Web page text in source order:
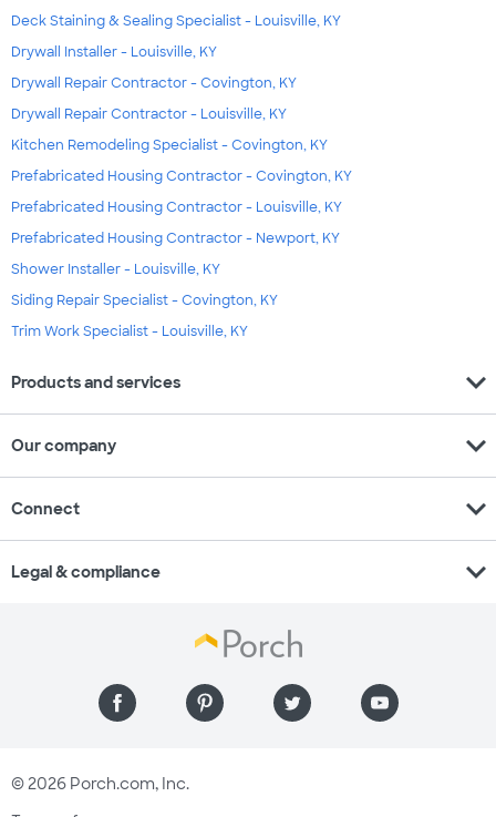
Deck Staining & Sealing Specialist - Louisville, KY
Drywall Installer - Louisville, KY
Drywall Repair Contractor - Covington, KY
Drywall Repair Contractor - Louisville, KY
Kitchen Remodeling Specialist - Covington, KY
Prefabricated Housing Contractor - Covington, KY
Prefabricated Housing Contractor - Louisville, KY
Prefabricated Housing Contractor - Newport, KY
Shower Installer - Louisville, KY
Siding Repair Specialist - Covington, KY
Trim Work Specialist - Louisville, KY
Products and services expand_more
Our company expand_more
Connect expand_more
Legal & compliance expand_more
© 2026 Porch.com, Inc.